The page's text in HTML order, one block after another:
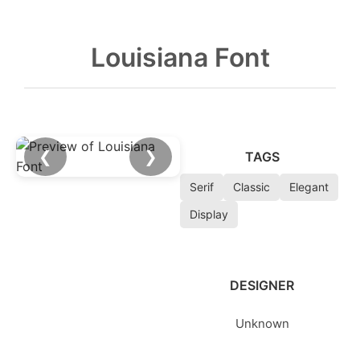
Louisiana Font
❮ ❯ TAGS
Serif Classic
Elegant
Display
DESIGNER
Unknown